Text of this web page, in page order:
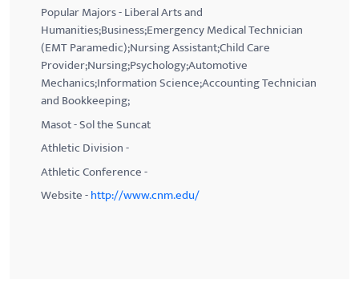
Popular Majors - Liberal Arts and
Humanities;Business;Emergency Medical Technician
(EMT Paramedic);Nursing Assistant;Child Care
Provider;Nursing;Psychology;Automotive
Mechanics;Information Science;Accounting Technician
and Bookkeeping;
Masot - Sol the Suncat
Athletic Division -
Athletic Conference -
Website -http://www.cnm.edu/